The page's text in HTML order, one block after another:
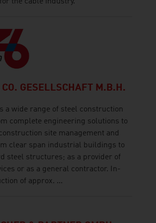
GESELLSCHAFT M.B.H.
a wide range of steel construction
complete engineering solutions to
site management and
clear span industrial buildings to
steel structures; as a provider of
or as a general contractor. In-
of approx. ...